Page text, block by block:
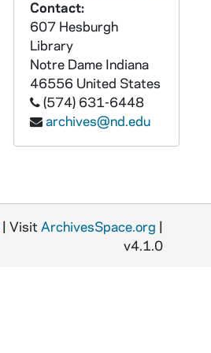
Contact:
607 Hesburgh
Library
Notre Dame Indiana
46556 United States
(574) 631-6448
archives@nd.edu
| Visit ArchivesSpace.org |
v4.1.0